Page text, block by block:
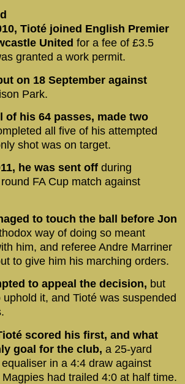
Tioté joined English Premier
United for a fee of £3.5
granted a work permit.
on 18 September against
Park.
of his 64 passes, made two
all five of his attempted
shot was on target.
he was sent off during
FA Cup match against
to touch the ball before Jon
way of doing so meant
him, and referee Andre Marriner
to give him his marching orders.
to appeal the decision, but
it, and Tioté was suspended
scored his first, and what
goal for the club, a 25-yard
in a 4:4 draw against
had trailed 4:0 at half time.